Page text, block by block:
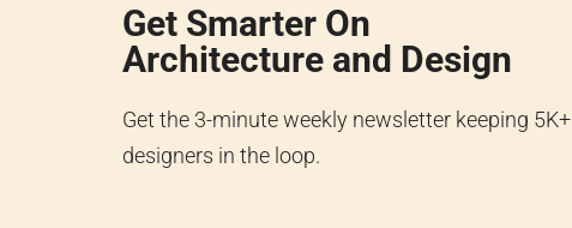
Get Smarter On
Architecture and Design
Get the 3-minute weekly newsletter keeping 5K+
designers in the loop.